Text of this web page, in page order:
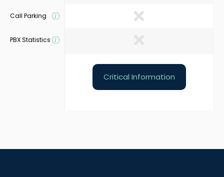
Call Parking
PBX Statistics
Critical Information